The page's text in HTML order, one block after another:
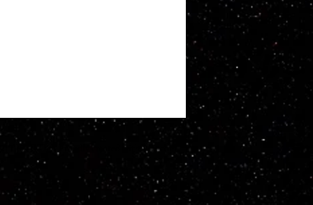
WHITBY. Proudly created with Wix.com